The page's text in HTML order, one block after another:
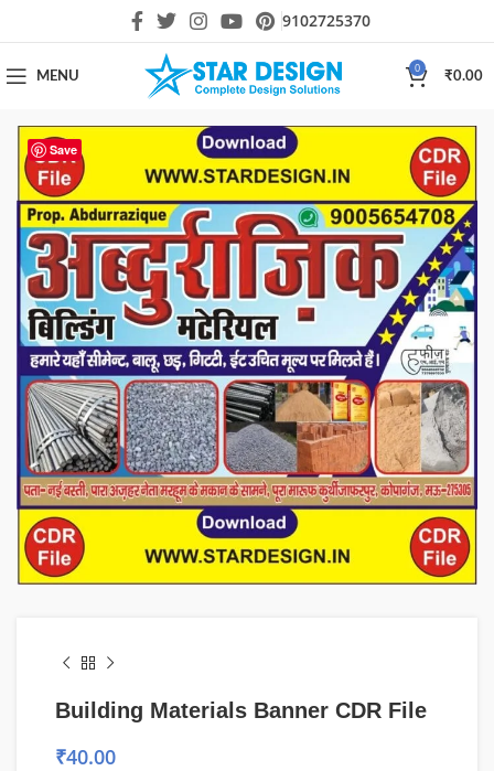
9102725370
MENU
0
₹0.00
Save
Building Materials Banner CDR File
₹40.00